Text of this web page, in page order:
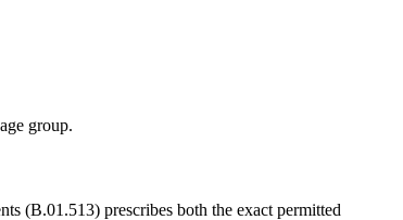
group.
(B.01.513) prescribes both the exact permitted